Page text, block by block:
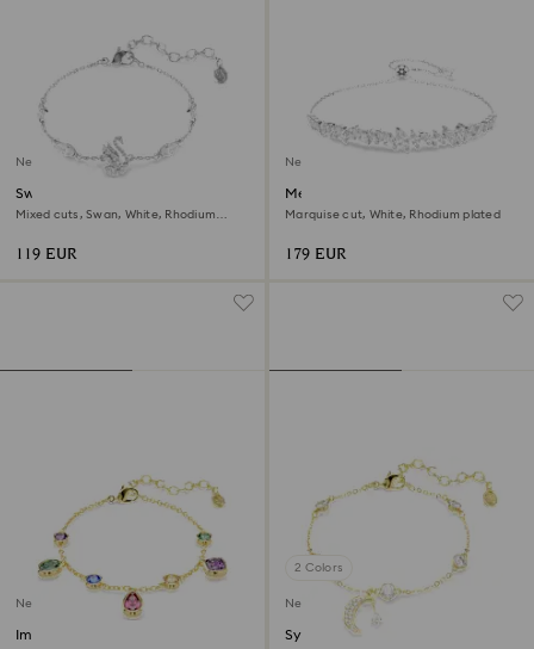
New
Swan bracelet
Mixed cuts, Swan, White, Rhodium
119 EUR
New
Mesmera bracelet
Marquise cut, White, Rhodium plated
179 EUR
New
Imber bracelet
2 Colors
New
Symbolica bracelet